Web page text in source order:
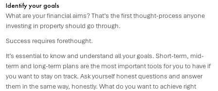
Identify your goals
What are your financial aims? That’s the first thought-process anyone
investing in property should go through.
Success requires forethought.
It’s essential to know and understand all your goals. Short-term, mid-
term and long-term plans are the most important tools for you to have if
you want to stay on track. Ask yourself honest questions and answer
them in the same way, honestly. What do you want to achieve right